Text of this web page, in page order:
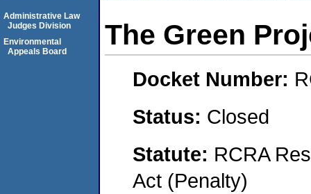
The Green
Docket Number:
Status: Closed
Statute: RCRA
Act (Penalty)
Administrative Law
Judges Division
Environmental
Appeals Board